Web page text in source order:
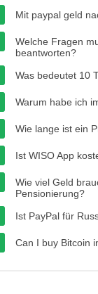
Mit paypal geld
Welche Fragen
beantworten?
Was bedeutet 10
Warum habe ich
Wie lange ist ein
Ist WISO App
Wie viel Geld
Pensionierung?
Ist PayPal für
Can I buy Bitcoin